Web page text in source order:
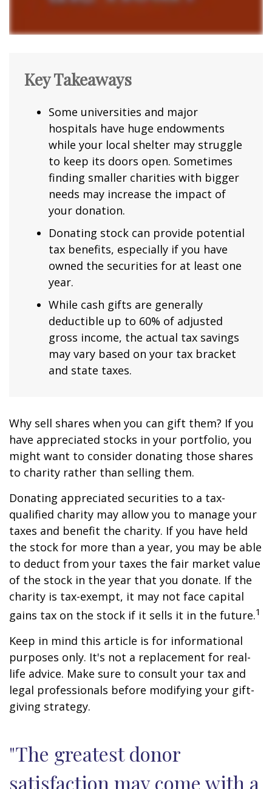
Key Takeaways
Some universities and major
hospitals have huge endowments
while your local shelter may struggle
to keep its doors open. Sometimes
finding smaller charities with bigger
needs may increase the impact of
your donation.
Donating stock can provide potential
tax benefits, especially if you have
owned the securities for at least one
year.
While cash gifts are generally
deductible up to 60% of adjusted
gross income, the actual tax savings
may vary based on your tax bracket
and state taxes.
Why sell shares when you can gift them? If you
have appreciated stocks in your portfolio, you
might want to consider donating those shares
to charity rather than selling them.
Donating appreciated securities to a tax-
qualified charity may allow you to manage your
taxes and benefit the charity. If you have held
the stock for more than a year, you may be able
to deduct from your taxes the fair market value
of the stock in the year that you donate. If the
charity is tax-exempt, it may not face capital
gains tax on the stock if it sells it in the future.1
Keep in mind this article is for informational
purposes only. It's not a replacement for real-
life advice. Make sure to consult your tax and
legal professionals before modifying your gift-
giving strategy.
"The greatest donor
satisfaction may come with a